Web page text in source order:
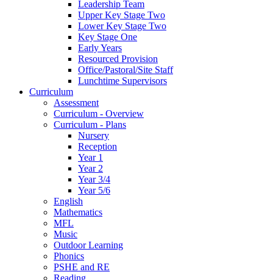
Leadership Team
Upper Key Stage Two
Lower Key Stage Two
Key Stage One
Early Years
Resourced Provision
Office/Pastoral/Site Staff
Lunchtime Supervisors
Curriculum
Assessment
Curriculum - Overview
Curriculum - Plans
Nursery
Reception
Year 1
Year 2
Year 3/4
Year 5/6
English
Mathematics
MFL
Music
Outdoor Learning
Phonics
PSHE and RE
Reading